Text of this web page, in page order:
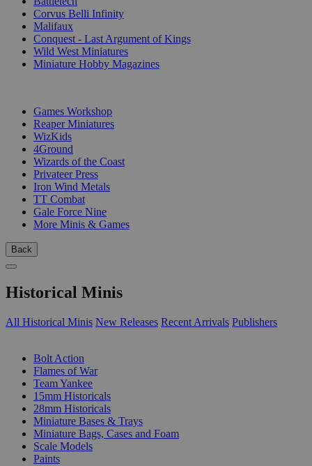
Corvus Belli Infinity
Malifaux
Conquest - Last Argument of Kings
Wild West Miniatures
Miniature Hobby Magazines
Games Workshop
Reaper Miniatures
WizKids
4Ground
Wizards of the Coast
Privateer Press
Iron Wind Metals
TT Combat
Gale Force Nine
More Minis & Games
Back
Historical Minis
All Historical Minis New Releases Recent Arrivals Publishers
Bolt Action
Flames of War
Team Yankee
15mm Historicals
28mm Historicals
Miniature Bases & Trays
Miniature Bags, Cases and Foam
Scale Models
Paints